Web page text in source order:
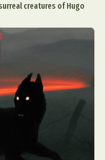
creatures of Hugo